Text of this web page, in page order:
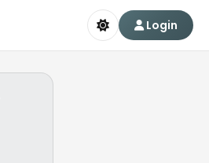
Login